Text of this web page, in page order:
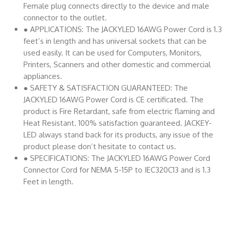
Female plug connects directly to the device and male
connector to the outlet.
● APPLICATIONS: The JACKYLED 16AWG Power Cord is 1.3
feet’s in length and has universal sockets that can be
used easily. It can be used for Computers, Monitors,
Printers, Scanners and other domestic and commercial
appliances.
● SAFETY & SATISFACTION GUARANTEED: The
JACKYLED 16AWG Power Cord is CE certificated. The
product is Fire Retardant, safe from electric flaming and
Heat Resistant. 100% satisfaction guaranteed. JACKEY-
LED always stand back for its products, any issue of the
product please don’t hesitate to contact us.
● SPECIFICATIONS: The JACKYLED 16AWG Power Cord
Connector Cord for NEMA 5-15P to IEC320C13 and is 1.3
Feet in length.